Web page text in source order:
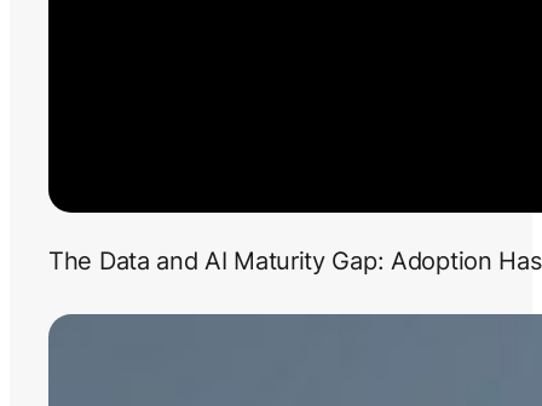
The Data and AI Maturity Gap: Adoption